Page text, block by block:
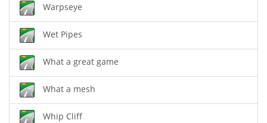
Warpseye
Wet Pipes
What a great game
What a mesh
Whip Cliff